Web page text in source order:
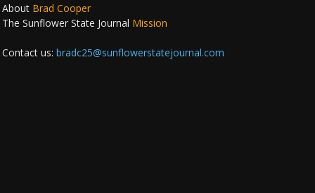
About Brad Cooper
The Sunflower State Journal Mission
Contact us: bradc25@sunflowerstatejournal.com